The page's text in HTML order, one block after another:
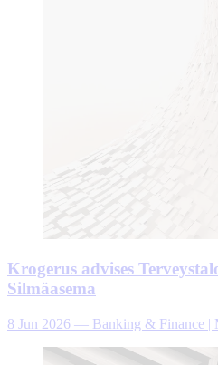
Krogerus advises
Silmäasema
8 Jun 2026 — Banking & Finance |